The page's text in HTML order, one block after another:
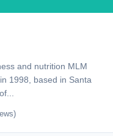
and nutrition MLM
1998, based in Santa